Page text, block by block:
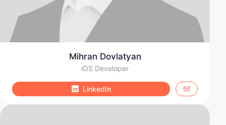
Mihran Dovlatyan
iOS Developer
LinkedIn